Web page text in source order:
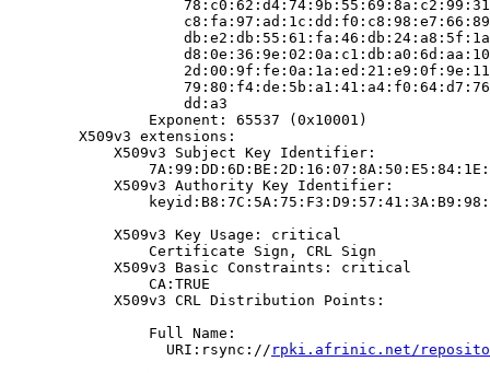
                    dd:a3
                Exponent: 65537 (0x10001)
        X509v3 extensions:
            X509v3 Subject Key Identifier:
            X509v3 Authority Key Identifier:
            X509v3 Key Usage: critical
                Certificate Sign, CRL Sign
            X509v3 Basic Constraints: critical
                CA:TRUE
            X509v3 CRL Distribution Points:
                Full Name:
                  URI:rsync://
rpki.afrinic.net/repository/